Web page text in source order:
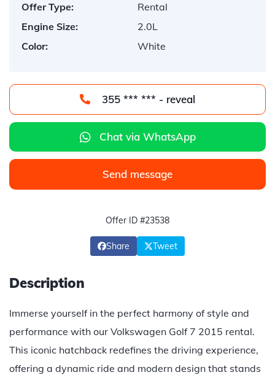
Offer Type:
Rental
Engine Size:
2.0L
Color:
White
355 *** *** - reveal
Chat via WhatsApp
Send message
Offer ID #23538
Share Tweet
Description
Immerse yourself in the perfect harmony of style and
performance with our Volkswagen Golf 7 2015 rental.
This iconic hatchback redefines the driving experience,
offering a dynamic ride and modern design that stands